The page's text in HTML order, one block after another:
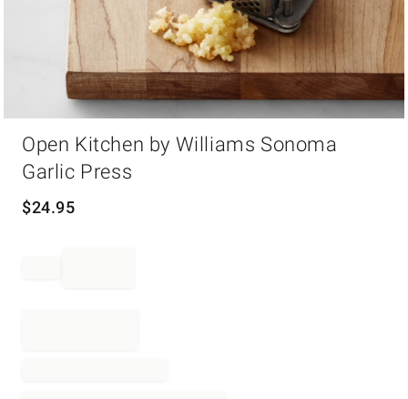
Open Kitchen by Williams Sonoma
Garlic Press
$24.95